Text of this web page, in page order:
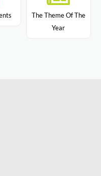
The Theme Of The
Year